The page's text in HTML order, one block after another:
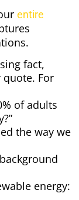
entire
fact,
For
of adults
the way we
energy: